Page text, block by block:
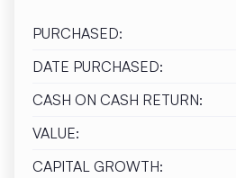
PURCHASED:
DATE PURCHASED:
CASH ON CASH RETURN:
VALUE:
CAPITAL GROWTH: